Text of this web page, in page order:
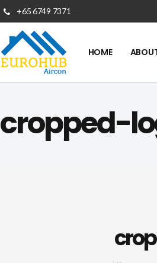
+65 6749 7371
HOME
cropped-